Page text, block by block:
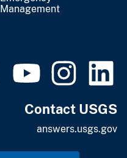
Management
Contact USGS
answers.usgs.gov